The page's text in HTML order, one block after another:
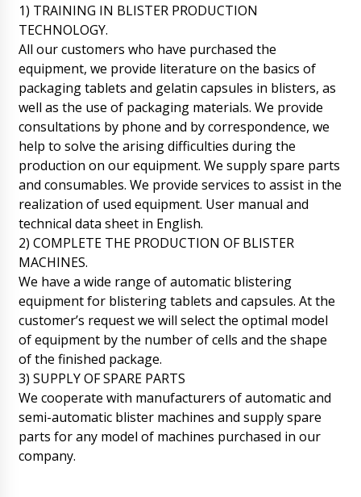
1) TRAINING IN BLISTER PRODUCTION
TECHNOLOGY.
All our customers who have purchased the
equipment, we provide literature on the basics of
packaging tablets and gelatin capsules in blisters, as
well as the use of packaging materials. We provide
consultations by phone and by correspondence, we
help to solve the arising difficulties during the
production on our equipment. We supply spare parts
and consumables. We provide services to assist in the
realization of used equipment. User manual and
technical data sheet in English.
2) COMPLETE THE PRODUCTION OF BLISTER
MACHINES.
We have a wide range of automatic blistering
equipment for blistering tablets and capsules. At the
customer’s request we will select the optimal model
of equipment by the number of cells and the shape
of the finished package.
3) SUPPLY OF SPARE PARTS
We cooperate with manufacturers of automatic and
semi-automatic blister machines and supply spare
parts for any model of machines purchased in our
company.
James
Run through the order. V-shaped mixer for
powders VM-50 and Mechanical tablet press
PP-28 are waiting.
08/08/2026 10:19
Roman Tsibulsky